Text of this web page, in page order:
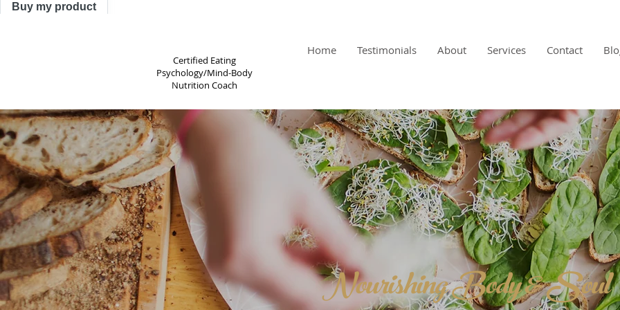
Buy my product
Certified Eating
Psychology/Mind-Body
Nutrition Coach
Home Testimonials About Services Contact
Nourishing Body & Soul